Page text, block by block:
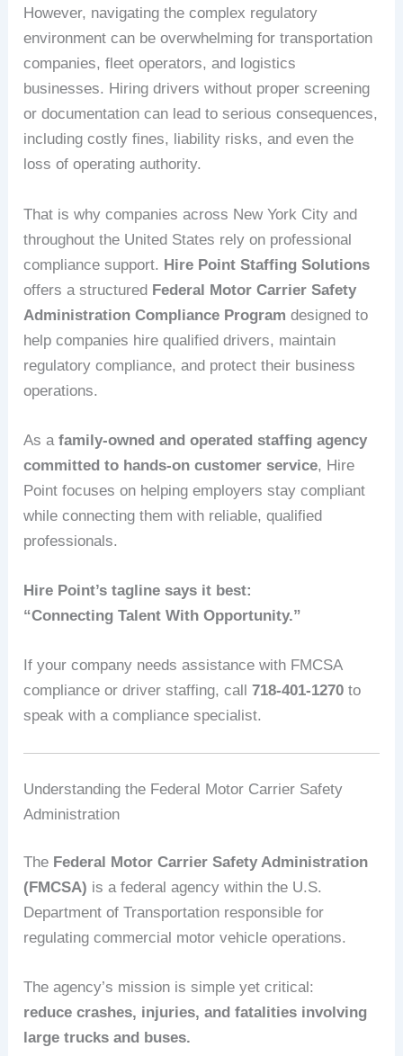
However, navigating the complex regulatory
environment can be overwhelming for transportation
companies, fleet operators, and logistics
businesses. Hiring drivers without proper screening
or documentation can lead to serious consequences,
including costly fines, liability risks, and even the
loss of operating authority.
That is why companies across New York City and
throughout the United States rely on professional
compliance support. Hire Point Staffing Solutions
offers a structured Federal Motor Carrier Safety
Administration Compliance Program designed to
help companies hire qualified drivers, maintain
regulatory compliance, and protect their business
operations.
As afamily-owned and operated staffing agency
committed to hands-on customer service, Hire
Point focuses on helping employers stay compliant
while connecting them with reliable, qualified
professionals.
Hire Point’s tagline says it best:
“Connecting Talent With Opportunity.”
If your company needs assistance with FMCSA
compliance or driver staffing, call718-401-1270 to
speak with a compliance specialist.
Understanding the Federal Motor Carrier Safety
Administration
The Federal Motor Carrier Safety Administration
(FMCSA) is a federal agency within the U.S.
Department of Transportation responsible for
regulating commercial motor vehicle operations.
The agency’s mission is simple yet critical:
reduce crashes, injuries, and fatalities involving
large trucks and buses.